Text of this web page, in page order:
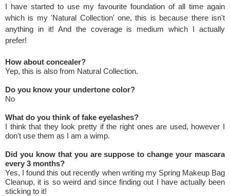
I have started to use my favourite foundation of all time again
which is my 'Natural Collection' one, this is because there isn't
anything in it! And the coverage is medium which I actually
prefer!
How about concealer?
Yep, this is also from Natural Collection.
Do you know your undertone color?
No
What do you think of fake eyelashes?
I think that they look pretty if the right ones are used, however I
don't use them as I am a wimp.
Did you know that you are suppose to change your mascara
every 3 months?
Yes, I found this out recently when writing my Spring Makeup Bag
Cleanup, it is so weird and since finding out I have actually been
sticking to it!